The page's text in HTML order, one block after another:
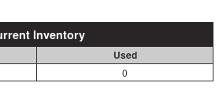
Inventory
Used
0